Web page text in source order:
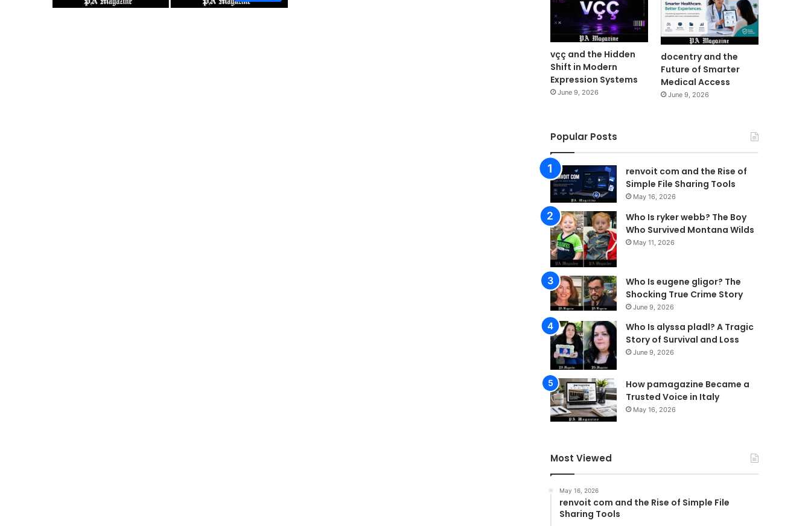
vçç and the Hidden
Shift in Modern
Expression Systems
June 9, 2026
docentry and the
Future of Smarter
Medical Access
June 9, 2026
Popular Posts
renvoit com and the Rise of
Simple File Sharing Tools
May 16, 2026
Who Is ryker webb? The Boy
Who Survived Montana Wilds
May 11, 2026
Who Is eugene gligor? The
Shocking True Crime Story
June 9, 2026
Who Is alyssa pladl? A Tragic
Story of Survival and Loss
June 9, 2026
How pamagazine Became a
Trusted Voice in Italy
May 16, 2026
Most Viewed
May 16, 2026
renvoit com and the Rise of Simple File
Sharing Tools